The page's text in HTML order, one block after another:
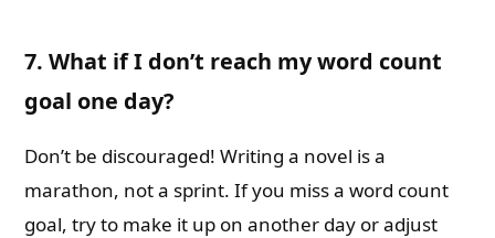
7. What if I don’t reach my word count
goal one day?
Don’t be discouraged! Writing a novel is a
marathon, not a sprint. If you miss a word count
goal, try to make it up on another day or adjust